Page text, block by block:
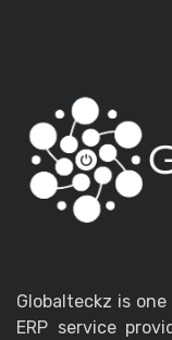
Globalteckz is
ERP service